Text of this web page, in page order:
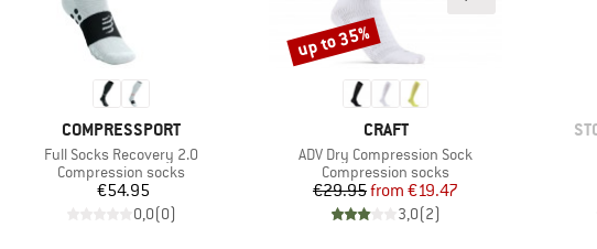
BRAND
COMPRESSPORT
Item(s)
Full Socks Recovery 2.0
Product group
Compression socks
Price
€54.95
0,0(0)
BRAND
CRAFT
Item(s)
ADV Dry Compression Sock
Product group
Compression socks
Price
€29.95 Reduced Price
from €19.47
3,0(2)
Discount
up to 35%